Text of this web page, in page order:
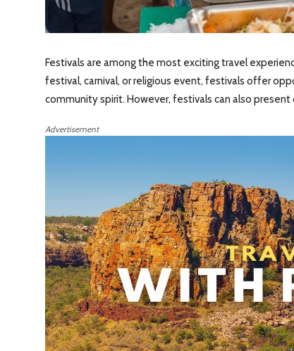
Festivals are among the most exciting travel
festival, carnival, or religious event, festivals offer
community spirit. However, festivals can also
Advertisement